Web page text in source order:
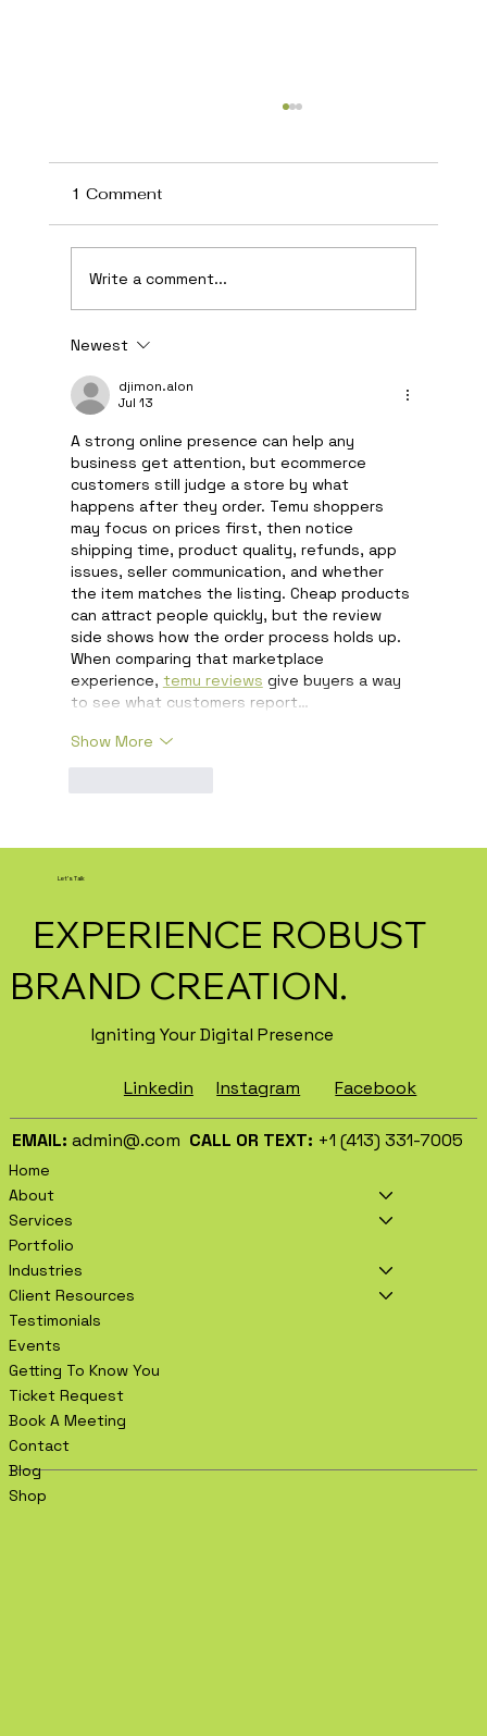
Local Businesses Grow
1 Comment
Write a comment...
Newest
djimon.alon
Jul 13
A strong online presence can help any
business get attention, but ecommerce
customers still judge a store by what
happens after they order. Temu shoppers
may focus on prices first, then notice
shipping time, product quality, refunds, app
issues, seller communication, and whether
the item matches the listing. Cheap products
can attract people quickly, but the review
side shows how the order process holds up.
When comparing that marketplace
experience, temu reviews give buyers a way
to see what customers report…
Show More
Igniting Your Digital Presence
EXPERIENCE ROBUST
BRAND CREATION.
Let's Talk
Home
About
Services
Portfolio
Industries
Client Resources
Testimonials
Events
Getting To Know You
Ticket Request
Book A Meeting
Contact
Blog
Shop
EMAIL: admin@.com CALL OR TEXT: +1 (413) 331-7005
Linkedin Facebook
Instagram